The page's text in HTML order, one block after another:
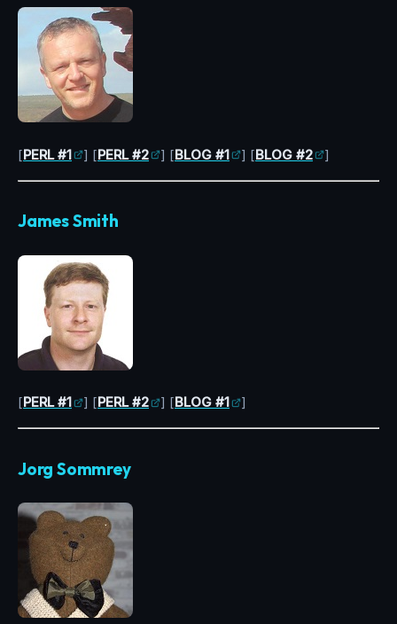
[PERL #1 ] [PERL #2 ] [BLOG #1 ] [BLOG #2 ]
James Smith
[PERL #1 ] [PERL #2 ] [BLOG #1 ]
Jorg Sommrey